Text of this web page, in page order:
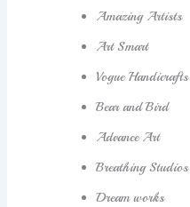
Amazing Artists
Art Smart
Vogue Handicrafts
Bear and Bird
Advance Art
Breathing Studios
Dream works